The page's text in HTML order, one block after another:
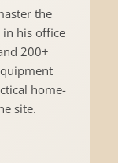
the
his office
200+
home-
site.